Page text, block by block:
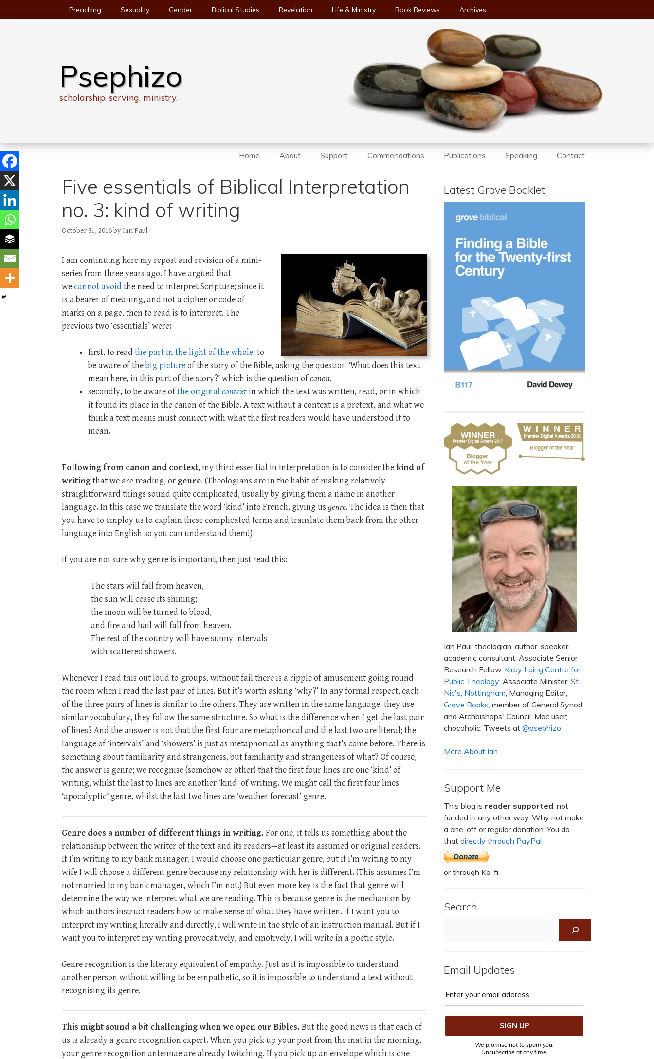
to
Preaching Sexuality Gender Biblical Studies Revelation Life & Ministry Book Reviews Archives
Psephizo
scholarship. serving. ministry.
Home About Support Commendations Publications Speaking Contact
Five essentials of Biblical Interpretation
no. 3: kind of writing
October 31, 2016by Ian Paul
I am continuing here my repost and revision of a mini-
series from three years ago. I have argued that
wecannot avoid the need to interpret Scripture; since it
is a bearer of meaning, and not a cipher or code of
marks on a page, then to read is to interpret. The
previous two ‘essentials’ were:
first, to read the part in the light of the whole, to
be aware of thebig pictureof the story of the Bible, asking the question ‘What does this text
mean here, in this part of the story?’ which is the question ofcanon.
secondly, to be aware ofthe originalcontextin which the text was written, read, or in which
it found its place in the canon of the Bible. A text without a context is a pretext, and what we
think a text means must connect with what the first readers would have understood it to
mean.
Following from canon and context, my third essential in interpretation is to consider thekind of
writingthat we are reading, or genre. (Theologians are in the habit of making relatively
straightforward things sound quite complicated, usually by giving them a name in another
language. In this case we translate the word ‘kind’ into French, giving us genre. The idea is then that
you have to employ us to explain these complicated terms and translate them back from the other
language into English so you can understand them!)
If you are not sure why genre is important, then just read this:
The stars will fall from heaven,
the sun will cease its shining;
the moon will be turned to blood,
and fire and hail will fall from heaven.
The rest of the country will have sunny intervals
with scattered showers.
Whenever I read this out loud to groups, without fail there is a ripple of amusement going round
the room when I read the last pair of lines. But it’s worth asking ‘why?’ In any formal respect, each
of the three pairs of lines is similar to the others. They are written in the same language, they use
similar vocabulary, they follow the same structure. So what is the difference when I get the last pair
of lines? And the answer is not that the first four are metaphorical and the last two are literal; the
language of ‘intervals’ and ‘showers’ is just as metaphorical as anything that’s come before. There is
something about familiarity and strangeness, but familiarity and strangeness of what? Of course,
the answer is genre; we recognise (somehow or other) that the first four lines are one ‘kind’ of
writing, whilst the last to lines are another ‘kind’ of writing. We might call the first four lines
‘apocalyptic’ genre, whilst the last two lines are ‘weather forecast’ genre.
Genre does a number of different things in writing. For one, it tells us something about the
relationship between the writer of the text and its readers—at least its assumed or original readers.
If I’m writing to my bank manager, I would choose one particular genre, but if I’m writing to my
wife I will choose a different genre because my relationship with her is different. (This assumes I’m
not married to my bank manager, which I’m not.) But even more key is the fact that genre will
determine the way we interpret what we are reading. This is because genre is the mechanism by
which authors instruct readers how to make sense of what they have written. If I want you to
interpret my writing literally and directly, I will write in the style of an instruction manual. But if I
want you to interpret my writing provocatively, and emotively, I will write in a poetic style.
Genre recognition is the literary equivalent of empathy. Just as it is impossible to understand
another person without willing to be empathetic, so it is impossible to understand a text without
recognising its genre.
This might sound a bit challenging when we open our Bibles. But the good news is that each of
us is already a genre recognition expert. When you pick up your post from the mat in the morning,
your genre recognition antennae are already twitching. If you pick up an envelope which is one
Latest Grove Booklet
Ian Paul: theologian, author, speaker,
academic consultant. Associate Senior
Research Fellow, Kirby Laing Centre for
Public Theology; Associate Minister, St
Nic's, Nottingham; Managing Editor,
Grove Books; member of General Synod
and Archbishops' Council. Mac user;
chocoholic. Tweets at @psephizo
More About Ian...
Support Me
This blog is reader supported , not
funded in any other way. Why not make
a one-off or regular donation. You do
that directly through PayPal
or through Ko-fi.
Search
Email Updates
We promise not to spam you.
Unsubscribe at any time.